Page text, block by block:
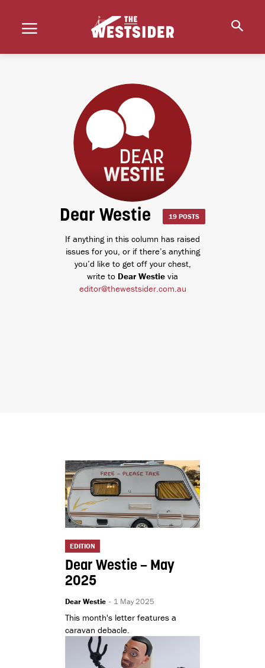
Dear Westie 19 POSTS
If anything in this column has raised
issues for you, or if there’s anything
you’d like to get off your chest,
write to Dear Westie via
editor@thewestsider.com.au
EDITION
Dear Westie – May
2025
Dear Westie - 1 May 2025
This month's letter features a
caravan debacle.